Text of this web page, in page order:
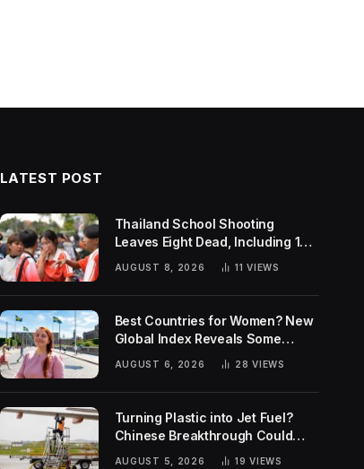
LATEST POST
Thailand School Shooting
Leaves Eight Dead, Including 14-
AUGUST 8, 2026 11VIEWS
Best Countries for Women? New
Global Index Reveals Some
Surprising Rankings
AUGUST 6, 2026 28VIEWS
Turning Plastic into Jet Fuel?
Chinese Breakthrough Could
Help Tackle Two Global
AUGUST 5, 2026 19VIEWS